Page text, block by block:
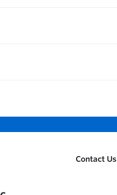
Contact Us